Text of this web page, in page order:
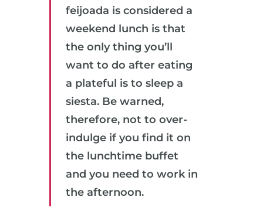
feijoada is considered a
weekend lunch is that
the only thing you’ll
want to do after eating
a plateful is to sleep a
siesta. Be warned,
therefore, not to over-
indulge if you find it on
the lunchtime buffet
and you need to work in
the afternoon.